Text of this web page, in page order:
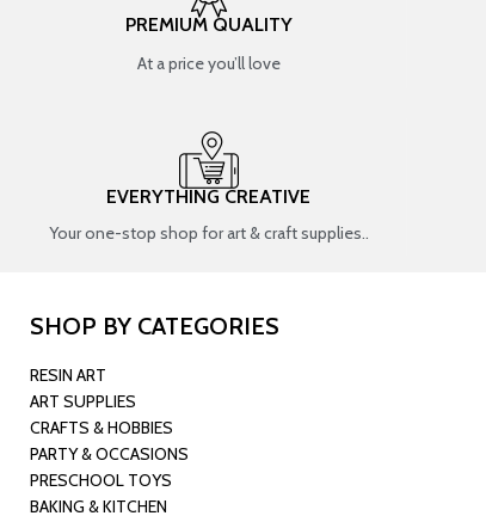
PREMIUM QUALITY
At a price you’ll love
EVERYTHING CREATIVE
Your one-stop shop for art & craft supplies..
SHOP BY CATEGORIES
RESIN ART
ART SUPPLIES
CRAFTS & HOBBIES
PARTY & OCCASIONS
PRESCHOOL TOYS
BAKING & KITCHEN